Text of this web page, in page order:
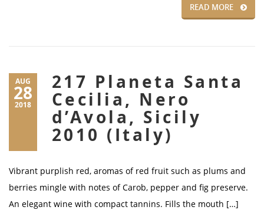
READ MORE
AUG
28
2018
217 Planeta Santa
Cecilia, Nero
d’Avola, Sicily
2010 (Italy)
Vibrant purplish red, aromas of red fruit such as plums and
berries mingle with notes of Carob, pepper and fig preserve.
An elegant wine with compact tannins. Fills the mouth […]